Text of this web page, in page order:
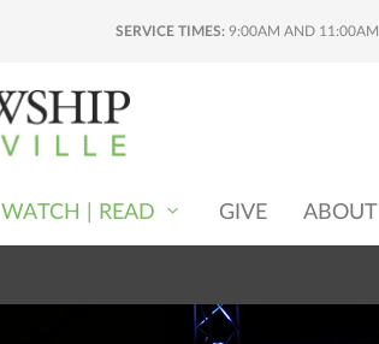
SERVICE TIMES: 9:00AM AND 11:00AM
WATCH | READ GIVE ABOUT